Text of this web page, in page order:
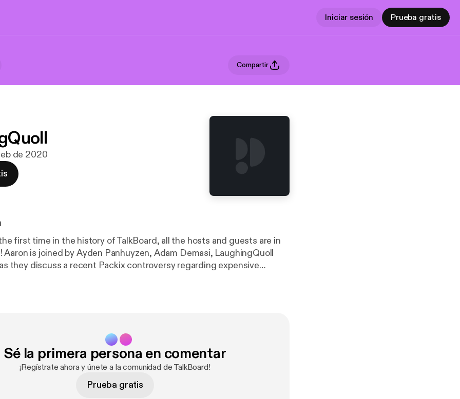
Iniciar sesión Prueba gratis
Compartir
de 2020
first time in the history of TalkBoard, all the hosts and guests are in
Aaron is joined by Ayden Panhuyzen, Adam Demasi, LaughingQuoll
they discuss a recent Packix controversy regarding expensive
Sé la primera persona en comentar
¡Regístrate ahora y únete a la comunidad de TalkBoard!
Prueba gratis